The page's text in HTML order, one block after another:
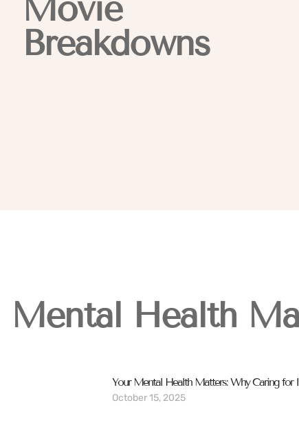
Movie
Breakdowns
Mental Health
Your Mental Health Matters: Why Caring for
October 15, 2025